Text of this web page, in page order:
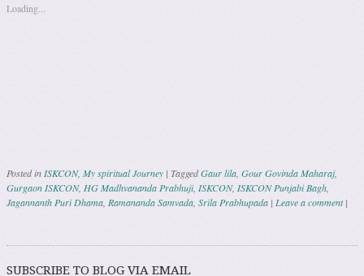
Loading...
Posted in ISKCON, My spiritual Journey | TaggedGaur lila Gour Govinda Maharaj,
Gurgaon ISKCON, HG Madhvananda Prabhuji, ISKCON, ISKCON Punjabi Bagh
Jagannanth Puri Dhama Ramananda Samvada Srila Prabhupada | Leave a comment |
Post navigation
SUBSCRIBE TO BLOG VIA EMAIL